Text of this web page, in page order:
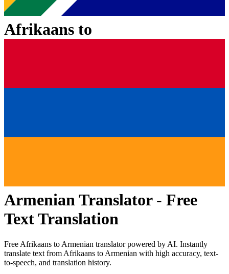
Afrikaans to
ArmenianTranslator - Free
Text Translation
Free Afrikaans to Armenian translator powered by AI. Instantly
translate text from Afrikaans to Armenian with high accuracy, text-
to-speech, and translation history.